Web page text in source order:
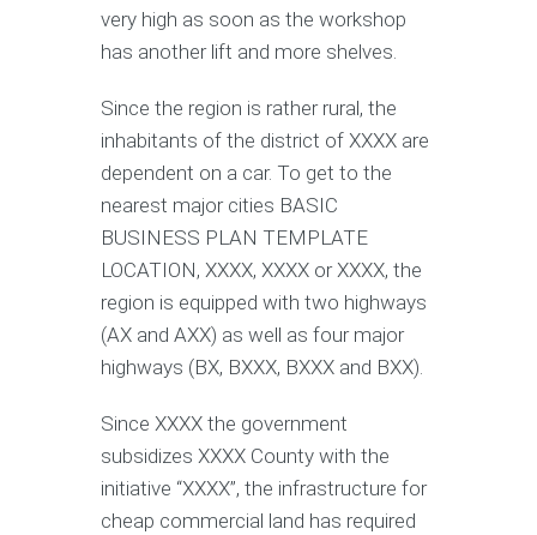
very high as soon as the workshop
has another lift and more shelves.
Since the region is rather rural, the
inhabitants of the district of XXXX are
dependent on a car. To get to the
nearest major cities BASIC
BUSINESS PLAN TEMPLATE
LOCATION, XXXX, XXXX or XXXX, the
region is equipped with two highways
(AX and AXX) as well as four major
highways (BX, BXXX, BXXX and BXX).
Since XXXX the government
subsidizes XXXX County with the
initiative “XXXX”, the infrastructure for
cheap commercial land has required